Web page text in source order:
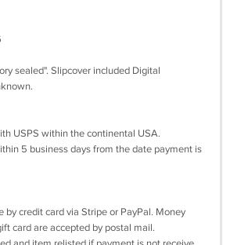
sealed". Slipcover included Digital
USPS within the continental USA.
5 business days from the date payment is
by credit card via Stripe or PayPal. Money
card are accepted by postal mail.